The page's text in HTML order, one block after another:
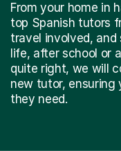
From your home in
top Spanish tutors
travel involved,
life, after school or
quite right, we will
new tutor, ensuring
they need.